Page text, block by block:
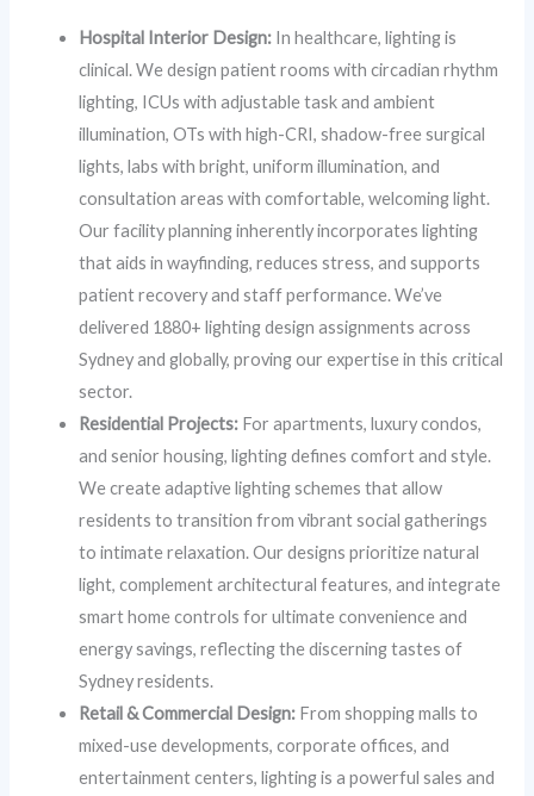
Hospital Interior Design: In healthcare, lighting is
clinical. We design patient rooms with circadian rhythm
lighting, ICUs with adjustable task and ambient
illumination, OTs with high-CRI, shadow-free surgical
lights, labs with bright, uniform illumination, and
consultation areas with comfortable, welcoming light.
Our facility planning inherently incorporates lighting
that aids in wayfinding, reduces stress, and supports
patient recovery and staff performance. We’ve
delivered 1880+ lighting design assignments across
Sydney and globally, proving our expertise in this critical
sector.
Residential Projects: For apartments, luxury condos,
and senior housing, lighting defines comfort and style.
We create adaptive lighting schemes that allow
residents to transition from vibrant social gatherings
to intimate relaxation. Our designs prioritize natural
light, complement architectural features, and integrate
smart home controls for ultimate convenience and
energy savings, reflecting the discerning tastes of
Sydney residents.
Retail & Commercial Design: From shopping malls to
mixed-use developments, corporate offices, and
entertainment centers, lighting is a powerful sales and